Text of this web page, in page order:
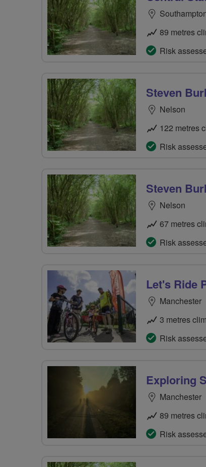
89 metres
Risk
Steven
Nelson
122 metres
Risk
Steven
Nelson
67 metres
Risk
Let's Ride
Manchester
3 metres
Risk
Exploring
Manchester
89 metres
Risk